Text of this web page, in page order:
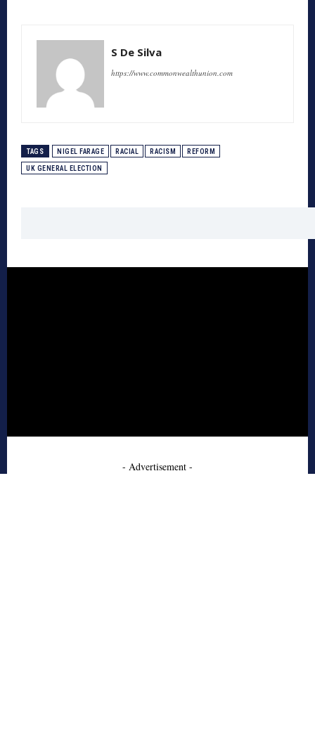
S De Silva
https://www.commonwealthunion.com
TAGS NIGEL FARAGE RACIAL RACISM REFORM
UK GENERAL ELECTION
- Advertisement -